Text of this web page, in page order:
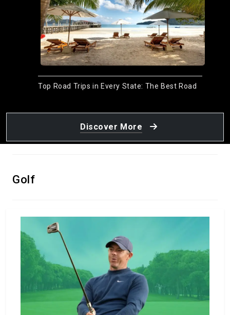
Top Road Trips in Every State: The Best Road
Five retirement spots that are just like South
Carolina but cost a lot less
December 18, 2023 by Meso
Discover More
Golf